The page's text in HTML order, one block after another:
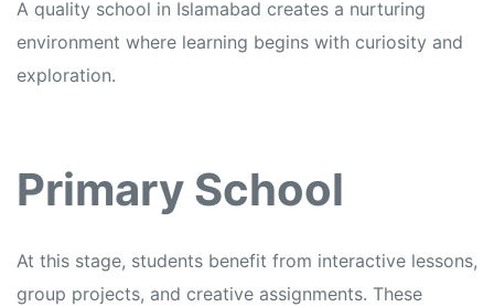
A quality school in Islamabad creates a nurturing
environment where learning begins with curiosity and
exploration.
Primary School
At this stage, students benefit from interactive lessons,
group projects, and creative assignments. These